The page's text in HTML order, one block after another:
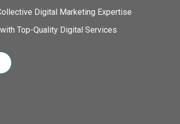
Digital Marketing Expertise
Top-Quality Digital Services